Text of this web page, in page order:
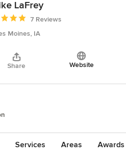
LaFrey
5 out of 5 stars
7 Reviews
Moines, IA
Share Website
Services Areas